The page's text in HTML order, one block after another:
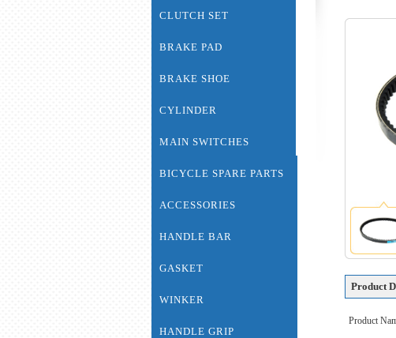
Product
Product
CLUTCH SET
BRAKE PAD
BRAKE SHOE
CYLINDER
MAIN SWITCHES
BICYCLE SPARE PARTS
ACCESSORIES
HANDLE BAR
GASKET
WINKER
HANDLE GRIP